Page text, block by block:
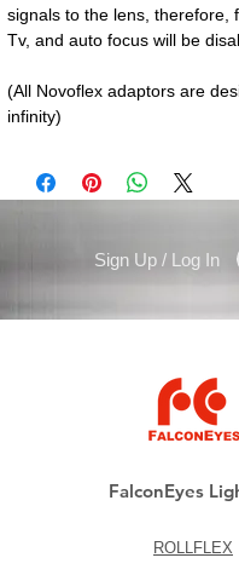
signals to the lens, therefore,
Tv, and auto focus will be
(All Novoflex adaptors are
infinity)
Sign Up / Log In
FalconEyes
ROLLFLEX